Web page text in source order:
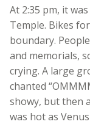
At 2:35 pm, it
Temple. Bikes
boundary.
and memorials,
crying. A large
chanted
showy, but then
was hot as